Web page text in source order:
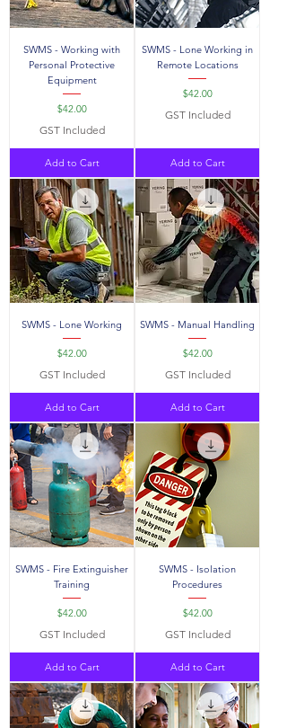
SWMS - Working with
Personal Protective
Equipment
Price
$42.00
GST Included
Add to Cart
SWMS - Lone Working in
Remote Locations
Price
$42.00
GST Included
Add to Cart
SWMS - Lone Working
Price
$42.00
GST Included
Add to Cart
SWMS - Manual Handling
Price
$42.00
GST Included
Add to Cart
SWMS - Fire Extinguisher
Training
Price
$42.00
GST Included
Add to Cart
SWMS - Isolation
Procedures
Price
$42.00
GST Included
Add to Cart